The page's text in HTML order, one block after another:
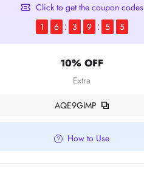
Click to get the coupon codes
1
6 3 9 5 4
10% OFF
Extra
AQE9GIMP
How to Use